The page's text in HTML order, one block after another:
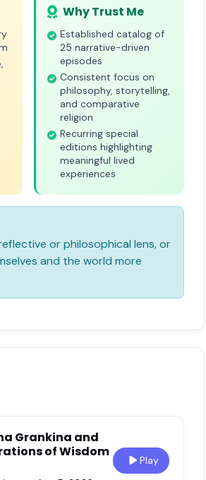
Why Trust Me
Established catalog of
25 narrative-driven
episodes
Consistent focus on
philosophy, storytelling,
and comparative
religion
Recurring special
editions highlighting
meaningful lived
experiences
or philosophical lens, or
and the world more
Grankina and
of Wisdom
Play